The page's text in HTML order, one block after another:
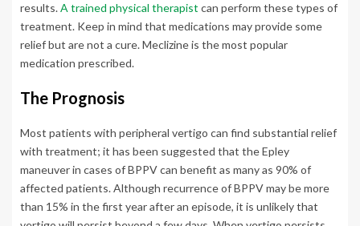
results.A trained physical therapist can perform these types of
treatment. Keep in mind that medications may provide some
relief but are not a cure. Meclizine is the most popular
medication prescribed.
The Prognosis
Most patients with peripheral vertigo can find substantial relief
with treatment; it has been suggested that the Epley
maneuver in cases of BPPV can benefit as many as 90% of
affected patients. Although recurrence of BPPV may be more
than 15% in the first year after an episode, it is unlikely that